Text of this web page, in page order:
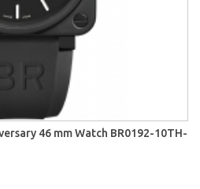
46 mm Watch BR0192-10TH-